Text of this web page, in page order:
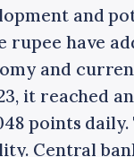
and
rupee have
and
it reached
points
Central